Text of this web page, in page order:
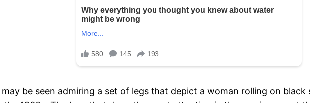
be seen admiring a set of legs that depict a woman rolling on